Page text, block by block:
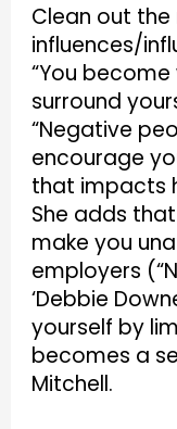
Clean out
influences/
“You
surround
“Negative
encourage
that impacts
She adds
make you
employers
‘Debbie
yourself by
becomes a
Mitchell.